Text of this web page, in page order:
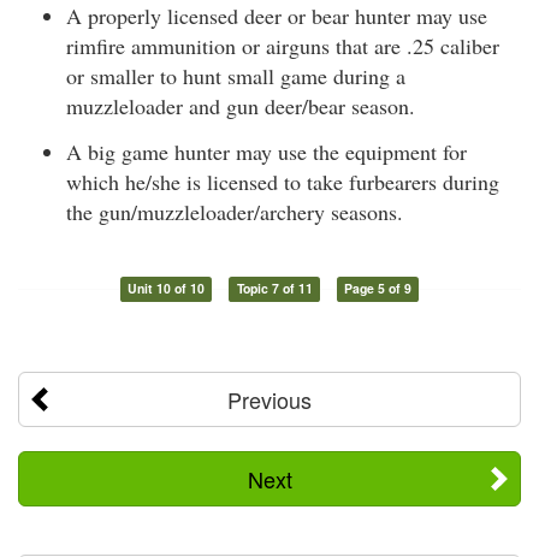
A properly licensed deer or bear hunter may use
rimfire ammunition or airguns that are .25 caliber
or smaller to hunt small game during a
muzzleloader and gun deer/bear season.
A big game hunter may use the equipment for
which he/she is licensed to take furbearers during
the gun/muzzleloader/archery seasons.
Unit 10 of 10 Topic 7 of 11 Page 5 of 9
Previous
Next